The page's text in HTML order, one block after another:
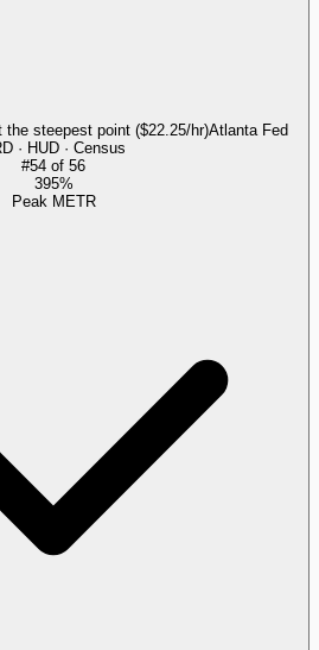
the steepest point ($22.25/hr)Atlanta Fed
· HUD · Census
#54 of 56
395%
Peak METR